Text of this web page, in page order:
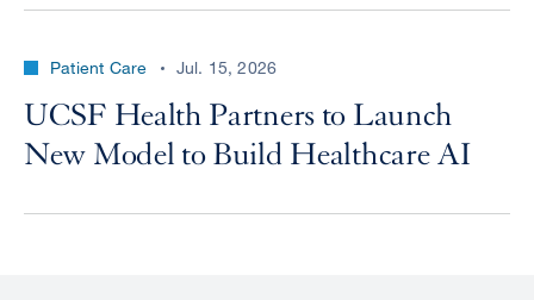
Patient Care Jul. 15, 2026
UCSF Health Partners to Launch
New Model to Build Healthcare AI